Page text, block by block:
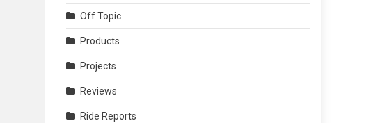
Off Topic
Products
Projects
Reviews
Ride Reports